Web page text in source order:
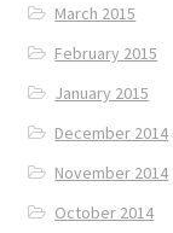
March 2015
February 2015
January 2015
December 2014
November 2014
October 2014